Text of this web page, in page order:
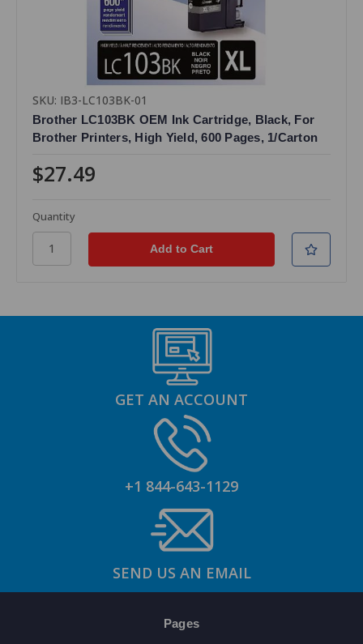
SKU: IB3-LC103BK-01
Brother LC103BK OEM Ink Cartridge, Black, For
Brother Printers, High Yield, 600 Pages, 1/Carton
$27.49
Quantity
GET AN ACCOUNT
+1 844-643-1129
SEND US AN EMAIL
Pages